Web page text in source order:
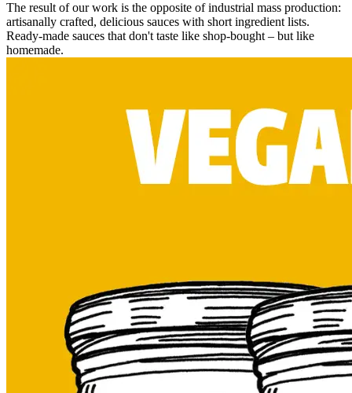
The result of our work is the opposite of industrial mass production:
artisanally crafted, delicious sauces with short ingredient lists.
Ready-made sauces that don't taste like shop-bought – but like
homemade.